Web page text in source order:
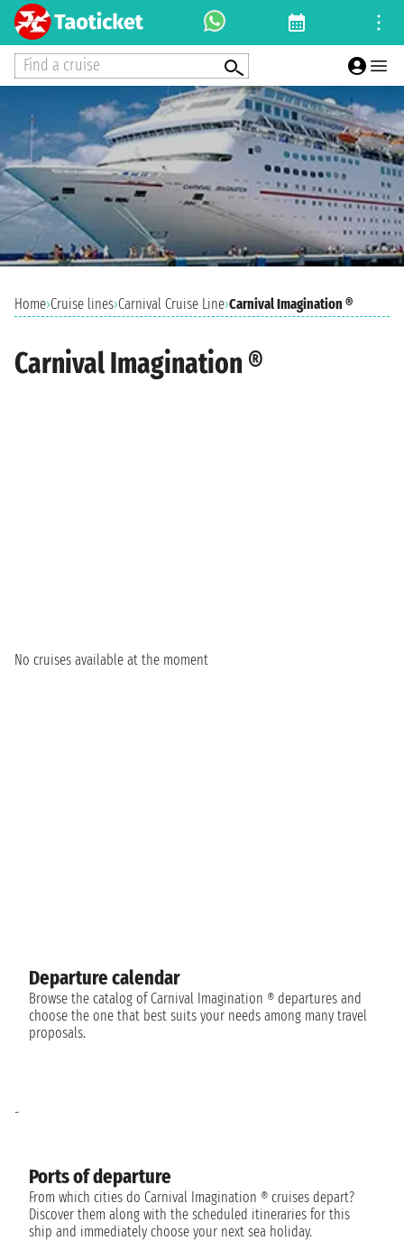
Find a cruise
Home›Cruise lines›Carnival Cruise Line›Carnival Imagination ®
Carnival Imagination ®
No cruises available at the moment
Departure calendar
Browse the catalog of Carnival Imagination ® departures and
choose the one that best suits your needs among many travel
proposals.
Ports of departure
From which cities do Carnival Imagination ® cruises depart?
Discover them along with the scheduled itineraries for this
ship and immediately choose your next sea holiday.
-